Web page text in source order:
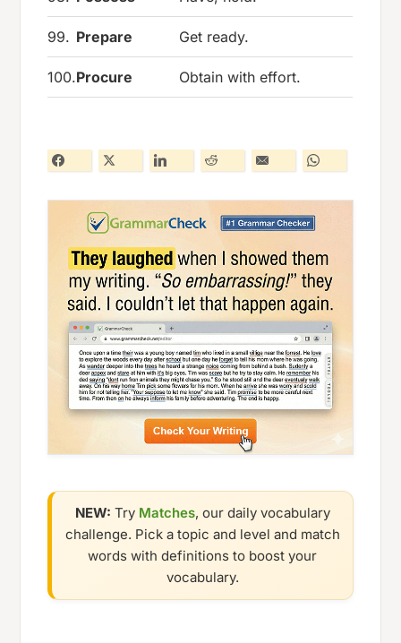
99. Prepare Get ready.
100.Procure Obtain with effort.
NEW: Try Matches, our daily vocabulary
challenge. Pick a topic and level and match
words with definitions to boost your
vocabulary.